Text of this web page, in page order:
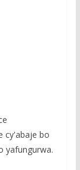
cy'abaje bo
yafungurwa.